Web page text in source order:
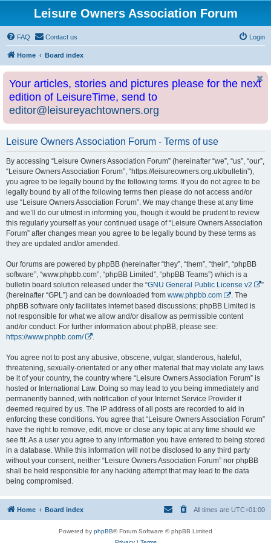
Leisure Owners Association Forum
FAQ Contact us Login
Home Board index
Your articles, stories and pictures please for the next
edition of LeisureTime, send to
editor@leisureyachtowners.org
Leisure Owners Association Forum - Terms of use
By accessing “Leisure Owners Association Forum” (hereinafter “we”, “us”, “our”,
“Leisure Owners Association Forum”, “https://leisureowners.org.uk/bulletin”),
you agree to be legally bound by the following terms. If you do not agree to be
legally bound by all of the following terms then please do not access and/or
use “Leisure Owners Association Forum”. We may change these at any time
and we’ll do our utmost in informing you, though it would be prudent to review
this regularly yourself as your continued usage of “Leisure Owners Association
Forum” after changes mean you agree to be legally bound by these terms as
they are updated and/or amended.
Our forums are powered by phpBB (hereinafter “they”, “them”, “their”, “phpBB
software”, “www.phpbb.com”, “phpBB Limited”, “phpBB Teams”) which is a
bulletin board solution released under the “GNU General Public License v2
”
(hereinafter “GPL”) and can be downloaded from www.phpbb.com
. The
phpBB software only facilitates internet based discussions; phpBB Limited is
not responsible for what we allow and/or disallow as permissible content
and/or conduct. For further information about phpBB, please see:
https://www.phpbb.com/
You agree not to post any abusive, obscene, vulgar, slanderous, hateful,
threatening, sexually-orientated or any other material that may violate any laws
be it of your country, the country where “Leisure Owners Association Forum” is
hosted or International Law. Doing so may lead to you being immediately and
permanently banned, with notification of your Internet Service Provider if
deemed required by us. The IP address of all posts are recorded to aid in
enforcing these conditions. You agree that “Leisure Owners Association Forum”
have the right to remove, edit, move or close any topic at any time should we
see fit. As a user you agree to any information you have entered to being stored
in a database. While this information will not be disclosed to any third party
without your consent, neither “Leisure Owners Association Forum” nor phpBB
shall be held responsible for any hacking attempt that may lead to the data
being compromised.
Home Board index All times are UTC+01:00
Powered by phpBB® Forum Software © phpBB Limited